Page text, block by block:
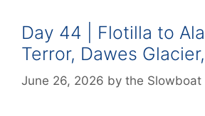
Day 44 | Flotilla to
Terror, Dawes
June 26, 2026 by the Slowboat